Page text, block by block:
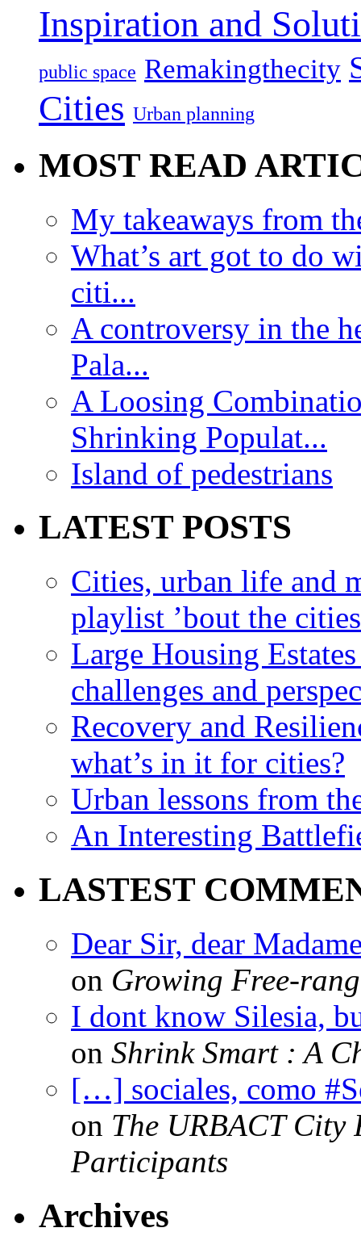
Inspiration and
public space Remakingthecity
Cities Urban planning
MOST READ
My takeaways from
What’s art got to do
citi...
A controversy in the
Pala...
A Loosing
Shrinking Populat...
Island of pedestrians
LATEST POSTS
Cities, urban life and
playlist ’bout the
Large Housing
challenges and
Recovery and
what’s in it for cities?
Urban lessons from
An Interesting
LASTEST
Dear Sir, dear
on Growing Free-
I dont know Silesia,
on Shrink Smart : A
[…] sociales, como
on The URBACT City
Participants
Archives